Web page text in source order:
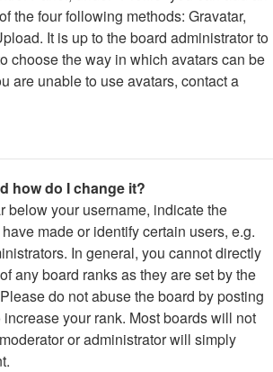
the four following methods: Gravatar,
It is up to the board administrator to
choose the way in which avatars can be
are unable to use avatars, contact a
how do I change it?
below your username, indicate the
made or identify certain users, e.g.
In general, you cannot directly
any board ranks as they are set by the
do not abuse the board by posting
your rank. Most boards will not
or administrator will simply